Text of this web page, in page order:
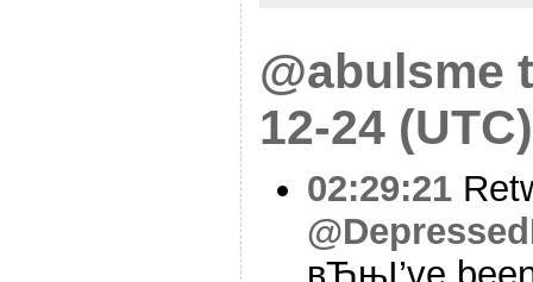
@abulsme
12-24 (UTC)
02:29:21